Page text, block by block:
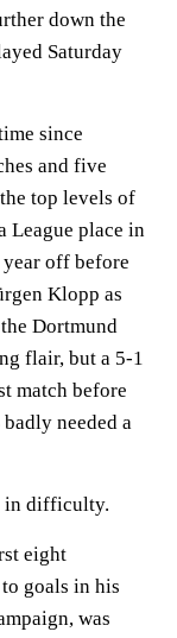
down the
Saturday
since
and five
top levels of
League place in
off before
Klopp as
Dortmund
flair, but a 5-1
match before
needed a
in difficulty.
eight
goals in his
was